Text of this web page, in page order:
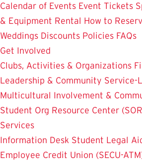
Calendar of Events Event Tickets
& Equipment Rental How to
Weddings Discounts Policies FAQs
Get Involved
Clubs, Activities & Organizations
Leadership & Community Service-
Multicultural Involvement &
Student Org Resource Center
Services
Information Desk Student Legal
Employee Credit Union (SECU-